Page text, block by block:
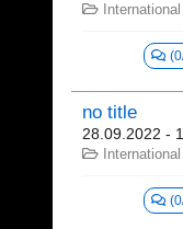
no title
28.09.2022 -